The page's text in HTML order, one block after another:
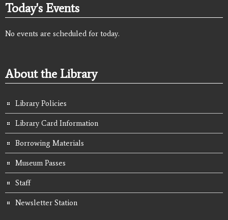
Today's Events
No events are scheduled for today.
About the Library
Library Policies
Library Card Information
Borrowing Materials
Museum Passes
Staff
Newsletter Station